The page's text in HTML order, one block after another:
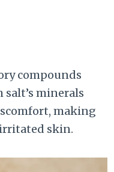
compounds
minerals
making
skin.